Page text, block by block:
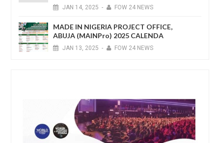
JAN 14, 2025 - FOW 24 NEWS
MADE IN NIGERIA PROJECT OFFICE,
ABUJA (MAINPro) 2025 CALENDA
JAN 13, 2025 - FOW 24 NEWS